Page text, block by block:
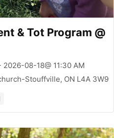
& Tot Program @
08-18@ 11:30 AM
Stouffville, ON L4A 3W9